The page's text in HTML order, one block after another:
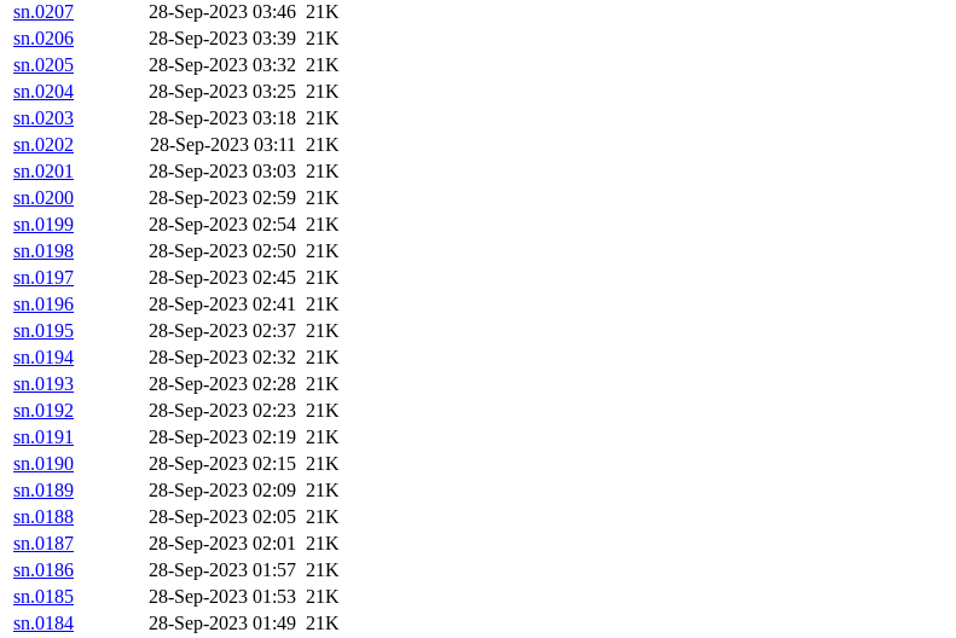
sn.0207
28-Sep-2023 03:46 21K
sn.0206
28-Sep-2023 03:39 21K
sn.0205
28-Sep-2023 03:32 21K
sn.0204
28-Sep-2023 03:25 21K
sn.0203
28-Sep-2023 03:18 21K
sn.0202
28-Sep-2023 03:11 21K
sn.0201
28-Sep-2023 03:03 21K
sn.0200
28-Sep-2023 02:59 21K
sn.0199
28-Sep-2023 02:54 21K
sn.0198
28-Sep-2023 02:50 21K
sn.0197
28-Sep-2023 02:45 21K
sn.0196
28-Sep-2023 02:41 21K
sn.0195
28-Sep-2023 02:37 21K
sn.0194
28-Sep-2023 02:32 21K
sn.0193
28-Sep-2023 02:28 21K
sn.0192
28-Sep-2023 02:23 21K
sn.0191
28-Sep-2023 02:19 21K
sn.0190
28-Sep-2023 02:15 21K
sn.0189
28-Sep-2023 02:09 21K
sn.0188
28-Sep-2023 02:05 21K
sn.0187
28-Sep-2023 02:01 21K
sn.0186
28-Sep-2023 01:57 21K
sn.0185
28-Sep-2023 01:53 21K
sn.0184
28-Sep-2023 01:49 21K